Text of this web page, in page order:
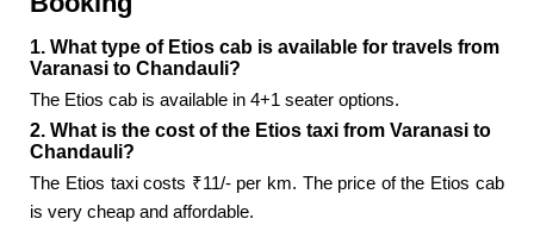
1. What type of Etios cab is available for travels from
Varanasi to Chandauli?
The Etios cab is available in 4+1 seater options.
2. What is the cost of the Etios taxi from Varanasi to
Chandauli?
The Etios taxi costs ₹11/- per km. The price of the Etios cab
is very cheap and affordable.